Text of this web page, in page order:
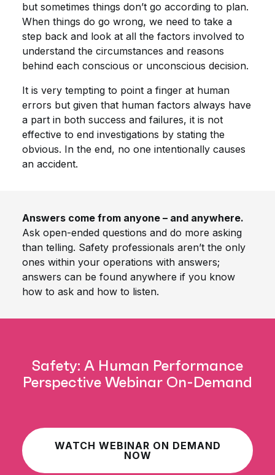
but sometimes things don’t go according to plan.
When things do go wrong, we need to take a
step back and look at all the factors involved to
understand the circumstances and reasons
behind each conscious or unconscious decision.
It is very tempting to point a finger at human
errors but given that human factors always have
a part in both success and failures, it is not
effective to end investigations by stating the
obvious. In the end, no one intentionally causes
an accident.
Answers come from anyone – and anywhere.
Ask open-ended questions and do more asking
than telling. Safety professionals aren’t the only
ones within your operations with answers;
answers can be found anywhere if you know
how to ask and how to listen.
Safety: A Human Performance
Perspective Webinar On-Demand
WATCH WEBINAR ON DEMAND
NOW